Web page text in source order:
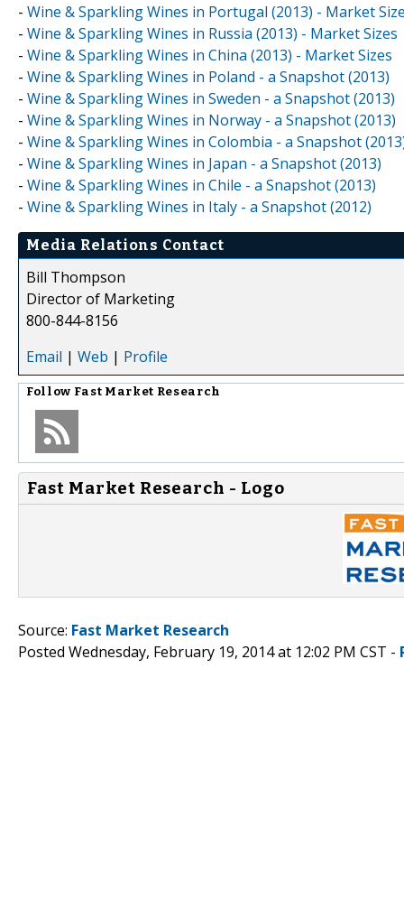
- Wine & Sparkling Wines in Portugal (2013) - Market
- Wine & Sparkling Wines in Russia (2013) - Market Sizes
- Wine & Sparkling Wines in China (2013) - Market Sizes
- Wine & Sparkling Wines in Poland - a Snapshot (2013)
- Wine & Sparkling Wines in Sweden - a Snapshot (2013)
- Wine & Sparkling Wines in Norway - a Snapshot (2013)
- Wine & Sparkling Wines in Colombia - a Snapshot
- Wine & Sparkling Wines in Japan - a Snapshot (2013)
- Wine & Sparkling Wines in Chile - a Snapshot (2013)
- Wine & Sparkling Wines in Italy - a Snapshot (2012)
Media Relations Contact
Bill Thompson
Director of Marketing
800-844-8156
Email | Web | Profile
Follow Fast Market Research
Fast Market Research - Logo
Source: Fast Market Research
Posted Wednesday, February 19, 2014 at 12:02 PM CST -